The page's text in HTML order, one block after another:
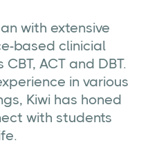
with extensive
based clinicial
ACT and DBT.
in various
Kiwi has honed
with students